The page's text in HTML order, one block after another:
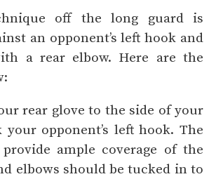
off the long guard is
an opponent’s left hook and
a rear elbow. Here are the
rear glove to the side of your
opponent’s left hook. The
ample coverage of the
elbows should be tucked in to